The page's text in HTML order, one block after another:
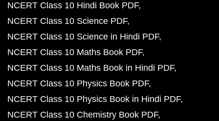
NCERT Class 10 Hindi Book PDF
NCERT Class 10 Science PDF
NCERT Class 10 Science in Hindi PDF
NCERT Class 10 Maths Book PDF
NCERT Class 10 Maths Book in Hindi PDF
NCERT Class 10 Physics Book PDF
NCERT Class 10 Physics Book in Hindi PDF
NCERT Class 10 Chemistry Book PDF